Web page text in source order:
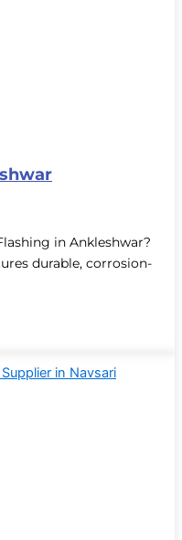
in Ankleshwar?
durable, corrosion-